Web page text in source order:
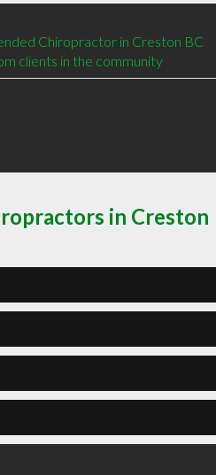
Chiropractor in Creston BC
clients in the community
in Creston